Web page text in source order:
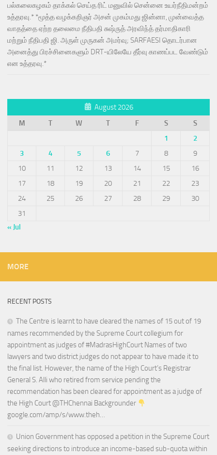
பல்கலைகழகம் தாக்கல் செய்த ரிட் மனுவில் சென்னை உயர்நீதிமன்றம்
உத்தரவு.* *மூத்த வழக்கறிஞர் அசன் முகம்மது ஜின்னா, முன்வைத்த
வாதத்தை ஏற்ற தலைமை நீதிபதி சுஷ்ருத் அரவிந்த் தர்மாதிகாரி
மற்றும் நீதிபதி ஜி. அருள் முருகன் அமர்வு; SARFAESI தொடர்பான
அனைத்து பிரச்சினைகளும் DRT-யிலேயே தீர்வு காணப்பட வேண்டும்
என உத்தரவு.*
August 2026
M
T W T F S
S
1
2
3
4 5 6 7 8
9
10
11 12 13 14 15
16
17
18 19 20 21 22
23
24
25 26 27 28 29
30
31
« Jul
MORE
RECENT POSTS
The Centre is learnt to have cleared the names of 15 out of 19
names recommended by the Supreme Court collegium for
appointment as judges of #MadrasHighCourt Names of two
lawyers and two district judges do not appear to have made it to
the final list. However, the name of the High Court’s Registrar
General S. Alli who retired from service pending the
recommendation has been cleared for appointment as a judge of
the High Court @THChennai Backgrounder
google.com/amp/s/www.theh…
Union Government has opposed a petition in the Supreme Court
seeking directions to introduce an income-based sub-quota within